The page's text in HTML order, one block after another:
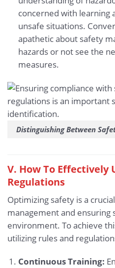
concerned with learning
unsafe situations.
apathetic about safety
hazards or not see the
measures.
Distinguishing Between
V. How To Effectively
Regulations
Optimizing safety is a
management and ensuring
environment. To achieve
utilizing rules and
Continuous Training: